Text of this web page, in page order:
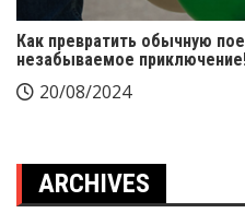
Как превратить обычную
незабываемое
20/08/2024
ARCHIVES